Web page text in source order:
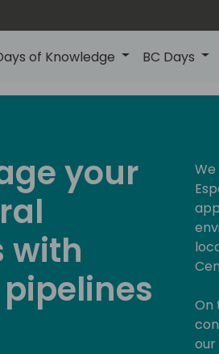
of Knowledge BC Days
your
with
On
our